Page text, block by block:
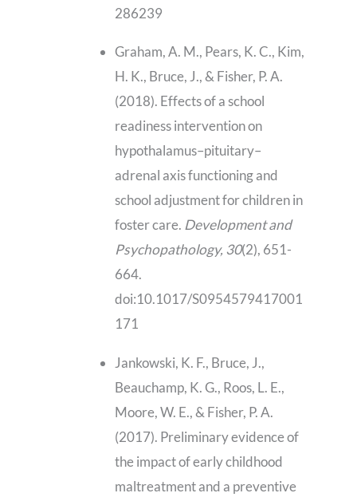
286239
Graham, A. M., Pears, K. C., Kim,
H. K., Bruce, J., & Fisher, P. A.
(2018). Effects of a school
readiness intervention on
hypothalamus–pituitary–
adrenal axis functioning and
school adjustment for children in
foster care. Development and
Psychopathology, 30(2), 651-
664.
doi:10.1017/S0954579417001
171
Jankowski, K. F., Bruce, J.,
Beauchamp, K. G., Roos, L. E.,
Moore, W. E., & Fisher, P. A.
(2017). Preliminary evidence of
the impact of early childhood
maltreatment and a preventive